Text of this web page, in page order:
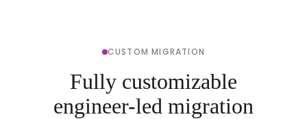
CUSTOM MIGRATION
Fully customizable
engineer-led migration